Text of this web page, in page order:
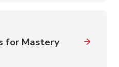
for Mastery